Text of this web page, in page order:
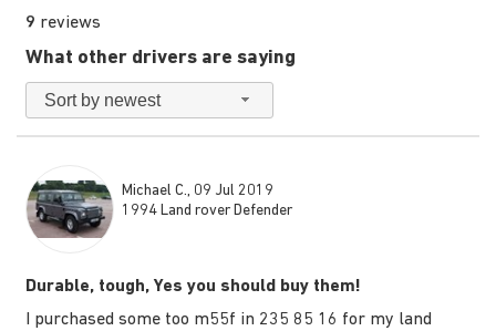
9 reviews
What other drivers are saying
Sort by newest
Michael C., 09 Jul 2019
1994 Land rover Defender
Durable, tough, Yes you should buy them!
I purchased some too m55f in 235 85 16 for my land